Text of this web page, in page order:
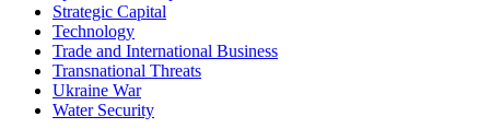
Strategic Capital
Technology
Trade and International Business
Transnational Threats
Ukraine War
Water Security